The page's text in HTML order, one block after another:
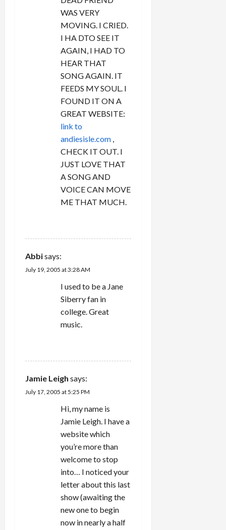
WAS VERY
MOVING. I CRIED.
I HA DTO SEE IT
AGAIN, I HAD TO
HEAR THAT
SONG AGAIN. IT
FEEDS MY SOUL. I
FOUND IT ON A
GREAT WEBSITE:
link to
andiesisle.com ,
CHECK IT OUT. I
JUST LOVE THAT
A SONG AND
VOICE CAN MOVE
ME THAT MUCH.
Abbisays:
July 19, 2005 at 3:28 AM
I used to be a Jane
Siberry fan in
college. Great
music.
Jamie Leigh says:
July 17, 2005 at 5:25 PM
Hi, my name is
Jamie Leigh. I have a
website which
you’re more than
welcome to stop
into… I noticed your
letter about this last
show (awaiting the
new one to begin
now in nearly a half